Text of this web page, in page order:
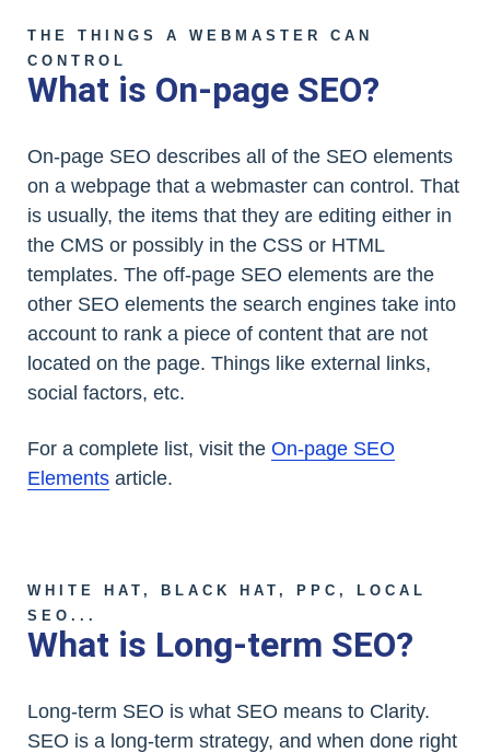
THE THINGS A WEBMASTER CAN
CONTROL
What is On-page SEO?
On-page SEO describes all of the SEO elements
on a webpage that a webmaster can control. That
is usually, the items that they are editing either in
the CMS or possibly in the CSS or HTML
templates. The off-page SEO elements are the
other SEO elements the search engines take into
account to rank a piece of content that are not
located on the page. Things like external links,
social factors, etc.
For a complete list, visit the On-page SEO
Elements article.
WHITE HAT, BLACK HAT, PPC, LOCAL
SEO...
What is Long-term SEO?
Long-term SEO is what SEO means to Clarity.
SEO is a long-term strategy, and when done right